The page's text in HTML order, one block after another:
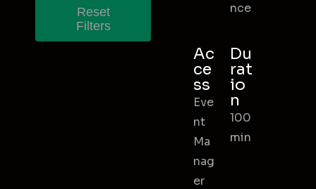
Reset
Filters
nce
Ac
ce
ss
Eve
nt
Ma
nag
er
Du
rat
io
n
100
min